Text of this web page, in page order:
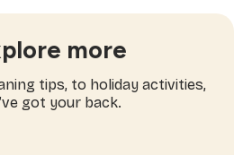
more
tips, to holiday activities,
got your back.